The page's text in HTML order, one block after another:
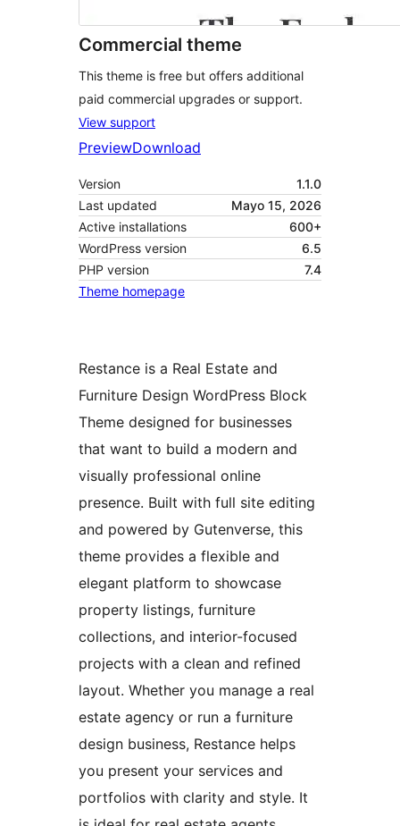
Commercial theme
This theme is free but offers additional
paid commercial upgrades or support.
View support
PreviewDownload
Version
1.1.0
Last updated
Mayo 15, 2026
Active installations
600+
WordPress version
6.5
PHP version
7.4
Theme homepage
Restance is a Real Estate and
Furniture Design WordPress Block
Theme designed for businesses
that want to build a modern and
visually professional online
presence. Built with full site editing
and powered by Gutenverse, this
theme provides a flexible and
elegant platform to showcase
property listings, furniture
collections, and interior-focused
projects with a clean and refined
layout. Whether you manage a real
estate agency or run a furniture
design business, Restance helps
you present your services and
portfolios with clarity and style. It